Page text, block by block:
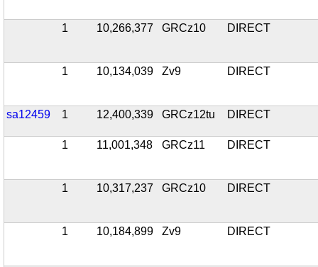
1 10,266,377 GRCz10 DIRECT
1 10,134,039 Zv9 DIRECT
sa12459 1 12,400,339 GRCz12tu DIRECT
1 11,001,348 GRCz11 DIRECT
1 10,317,237 GRCz10 DIRECT
1 10,184,899 Zv9 DIRECT